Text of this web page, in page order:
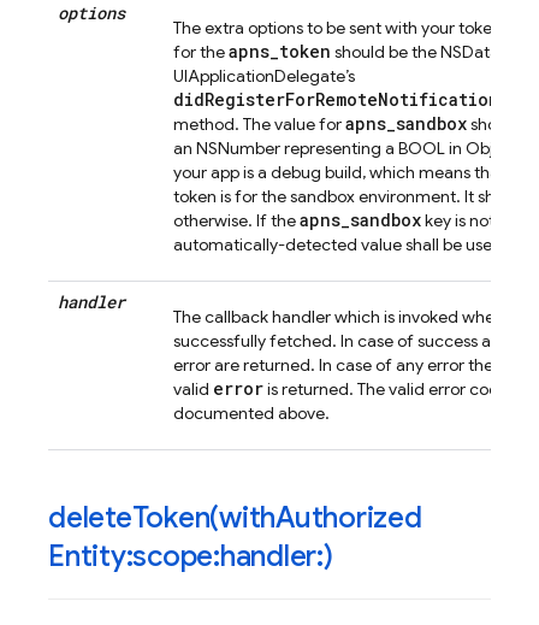
options
The extra options to be sent with your token
for theapns_token should be the NSData
UIApplicationDelegate’s
method. The value forapns_sandboxshould
an NSNumber representing a BOOL in
your app is a debug build, which means that the
token is for the sandbox environment. It should
otherwise. If theapns_sandboxkey is not
automatically-detected value shall be used.
handler
The callback handler which is invoked when the
successfully fetched. In case of success a valid
error are returned. In case of any error the
valid erroris returned. The valid error codes
documented above.
deleteToken(withAuthorized
Entity:scope:handler:)